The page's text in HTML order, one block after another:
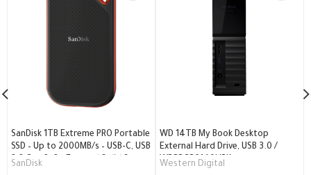
SanDisk 1TB Extreme PRO Portable
SSD – Up to 2000MB/s – USB-C, USB
3.2 Gen 2×2 – External Solid State
SanDisk
WD 14TB My Book Desktop
External Hard Drive, USB 3.0 /
WDBBGB0140HBK
Western Digital